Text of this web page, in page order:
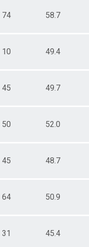
74 58.7
10 49.4
45 49.7
50 52.0
45 48.7
64 50.9
31 45.4